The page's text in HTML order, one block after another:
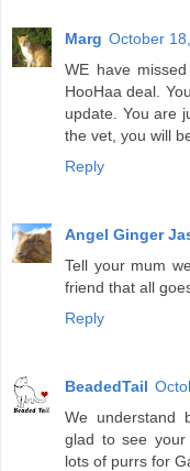
Marg October
WE have
HooHaa deal.
update. You are
the vet, you will
Reply
Angel Ginger
Tell your mum
friend that all
Reply
BeadedTail
We understand
glad to see your
lots of purrs for